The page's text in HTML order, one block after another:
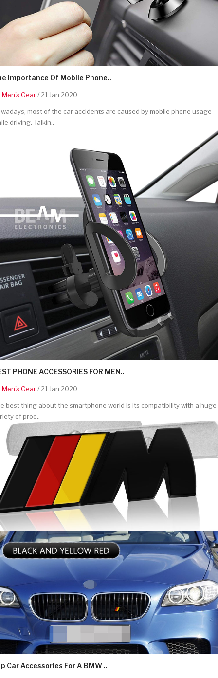
Importance Of Mobile Phone..
Men's Gear/ 21 Jan 2020
most of the car accidents are caused by mobile phone usage
driving. Talkin..
PHONE ACCESSORIES FOR MEN..
Men's Gear/ 21 Jan 2020
best thing about the smartphone world is its compatibility with a huge
of prod..
Car Accessories For A BMW ..